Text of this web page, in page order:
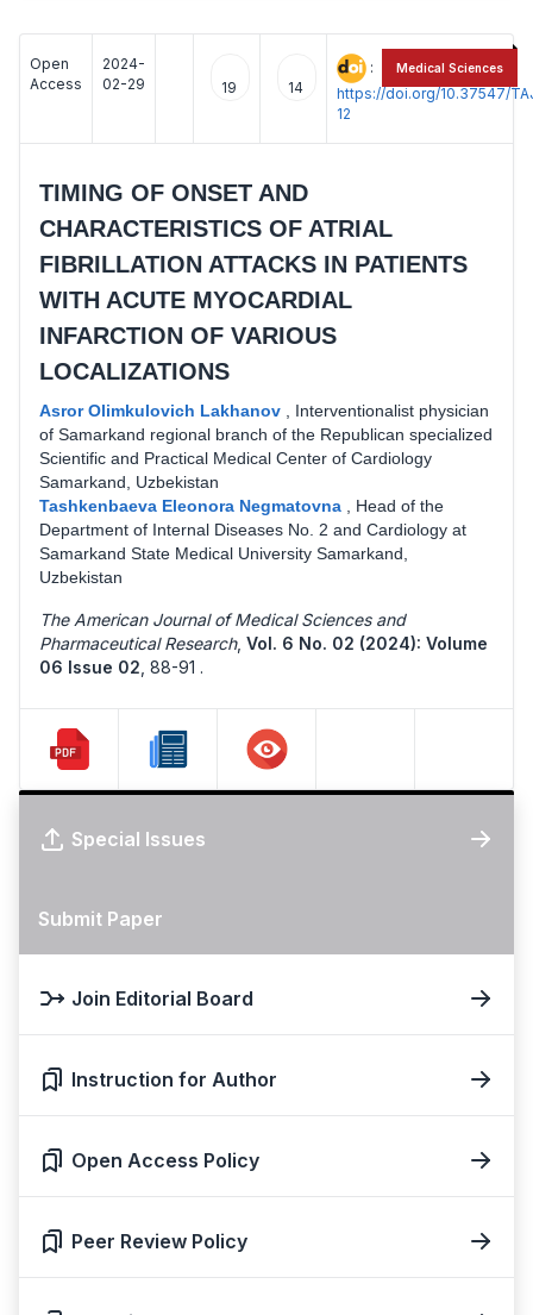
Open
Access
2024-
02-29
19 14
:
https://doi.org/10.37547/
12
TIMING OF ONSET AND
CHARACTERISTICS OF ATRIAL
FIBRILLATION ATTACKS IN PATIENTS
WITH ACUTE MYOCARDIAL
INFARCTION OF VARIOUS
LOCALIZATIONS
Asror Olimkulovich Lakhanov
Interventionalist physician
of Samarkand regional branch of the Republican specialized
Scientific and Practical Medical Center of Cardiology
Samarkand, Uzbekistan
Tashkenbaeva Eleonora Negmatovna
Head of the
Department of Internal Diseases No. 2 and Cardiology at
Samarkand State Medical University Samarkand,
Uzbekistan
The American Journal of Medical Sciences and
Pharmaceutical Research, Vol. 6 No. 02 (2024): Volume
06 Issue 02 88-91 .
Medical Sciences
Special Issues
Submit Paper
Join Editorial Board
Instruction for Author
Open Access Policy
Peer Review Policy